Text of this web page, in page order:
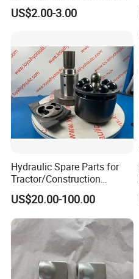
US$2.00-3.00
Hydraulic Spare Parts for
Tractor/Construction
Machinery/Excavators/Agri
cultural Machinery/Mixer
Machine Hydraulic Pump
US$20.00-100.00